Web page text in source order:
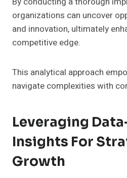
organizations can uncover
and innovation, ultimately
competitive edge.
This analytical approach
navigate complexities with
Leveraging
Insights For
Growth